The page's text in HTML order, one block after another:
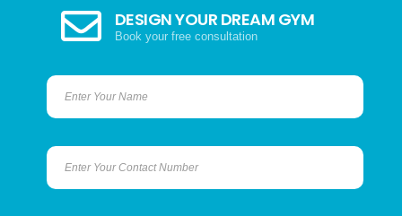
DESIGN YOUR DREAM GYM
Book your free consultation